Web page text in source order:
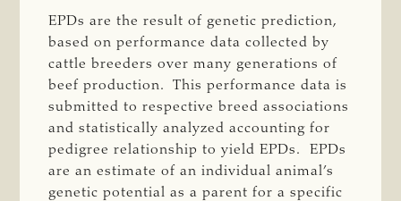
EPDs are the result of genetic prediction,
based on performance data collected by
cattle breeders over many generations of
beef production. This performance data is
submitted to respective breed associations
and statistically analyzed accounting for
pedigree relationship to yield EPDs. EPDs
are an estimate of an individual animal’s
genetic potential as a parent for a specific